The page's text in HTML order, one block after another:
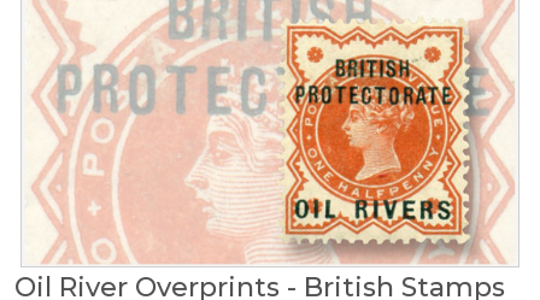
Oil River Overprints - British Stamps